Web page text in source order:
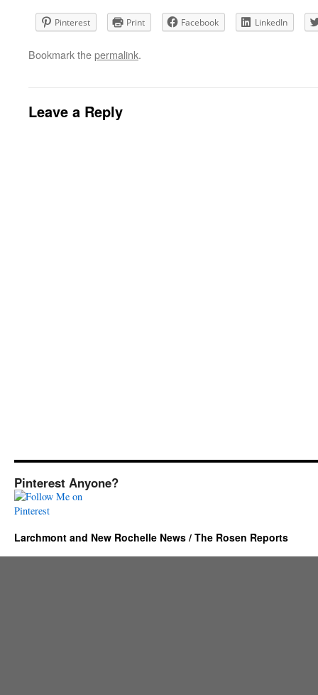
Pinterest Print Facebook LinkedIn
Bookmark thepermalink.
Leave a Reply
Pinterest Anyone?
Larchmont and New Rochelle News / The Rosen Reports